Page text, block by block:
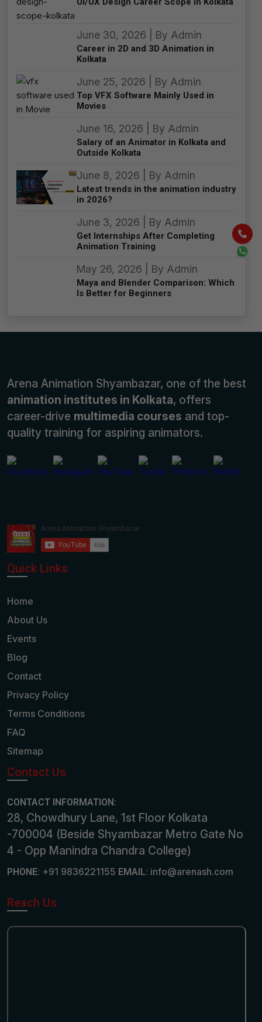
June 30, 2026 | By Admin
Career in 2D and 3D Animation in
Kolkata
June 25, 2026 | By Admin
Top VFX Software Mainly Used in
Movies
June 16, 2026 | By Admin
Salary of an Animator in Kolkata and
Outside Kolkata
June 8, 2026 | By Admin
Latest trends in the animation industry
in 2026?
June 3, 2026 | By Admin
Get Internships After Completing
Animation Training
May 26, 2026 | By Admin
Maya and Blender Comparison: Which
Is Better for Beginners
Arena Animation Shyambazar, one of the best
animation institutes in Kolkata, offers
career-drive multimedia courses and top-
quality training for aspiring animators.
Quick Links
Home
About Us
Events
Blog
Contact
Privacy Policy
Terms Conditions
FAQ
Sitemap
Contact Us
CONTACT INFORMATION:
28, Chowdhury Lane, 1st Floor Kolkata
-700004 (Beside Shyambazar Metro Gate No
4 - Opp Manindra Chandra College)
PHONE: +91 9836221155 EMAIL: info@arenash.com
Reach Us